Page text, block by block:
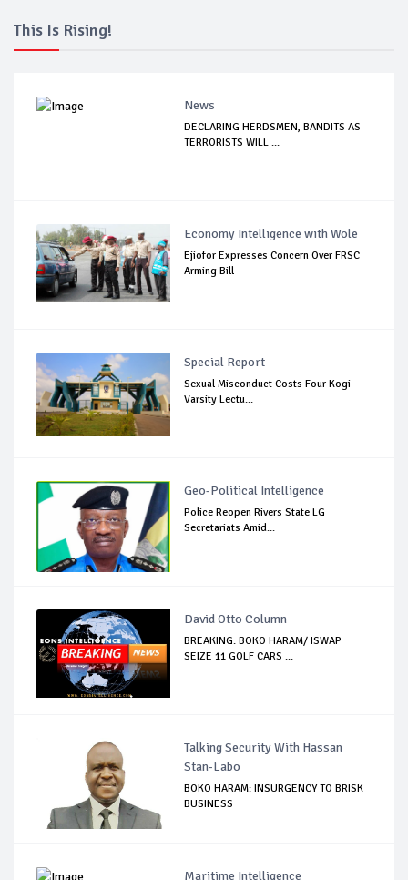
This Is Rising!
News
DECLARING HERDSMEN, BANDITS AS
TERRORISTS WILL ...
Economy Intelligence with Wole
Ejiofor Expresses Concern Over FRSC
Arming Bill
Special Report
Sexual Misconduct Costs Four Kogi
Varsity Lectu...
Geo-Political Intelligence
Police Reopen Rivers State LG
Secretariats Amid...
David Otto Column
BREAKING: BOKO HARAM/ ISWAP
SEIZE 11 GOLF CARS ...
Talking Security With Hassan
Stan-Labo
BOKO HARAM: INSURGENCY TO BRISK
BUSINESS
Maritime Intelligence